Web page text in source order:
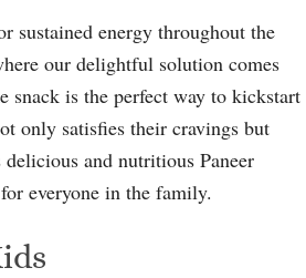
sustained energy throughout the
our delightful solution comes
snack is the perfect way to kickstart
only satisfies their cravings but
delicious and nutritious Paneer
everyone in the family.